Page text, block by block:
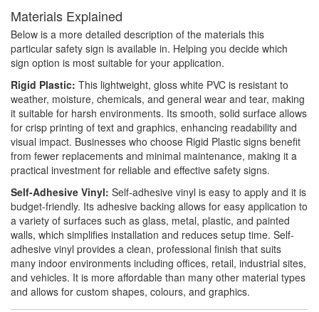
Materials Explained
Below is a more detailed description of the materials this
particular safety sign is available in. Helping you decide which
sign option is most suitable for your application.
Rigid Plastic: This lightweight, gloss white PVC is resistant to
weather, moisture, chemicals, and general wear and tear, making
it suitable for harsh environments. Its smooth, solid surface allows
for crisp printing of text and graphics, enhancing readability and
visual impact. Businesses who choose Rigid Plastic signs benefit
from fewer replacements and minimal maintenance, making it a
practical investment for reliable and effective safety signs.
Self-Adhesive Vinyl: Self-adhesive vinyl is easy to apply and it is
budget-friendly. Its adhesive backing allows for easy application to
a variety of surfaces such as glass, metal, plastic, and painted
walls, which simplifies installation and reduces setup time. Self-
adhesive vinyl provides a clean, professional finish that suits
many indoor environments including offices, retail, industrial sites,
and vehicles. It is more affordable than many other material types
and allows for custom shapes, colours, and graphics.